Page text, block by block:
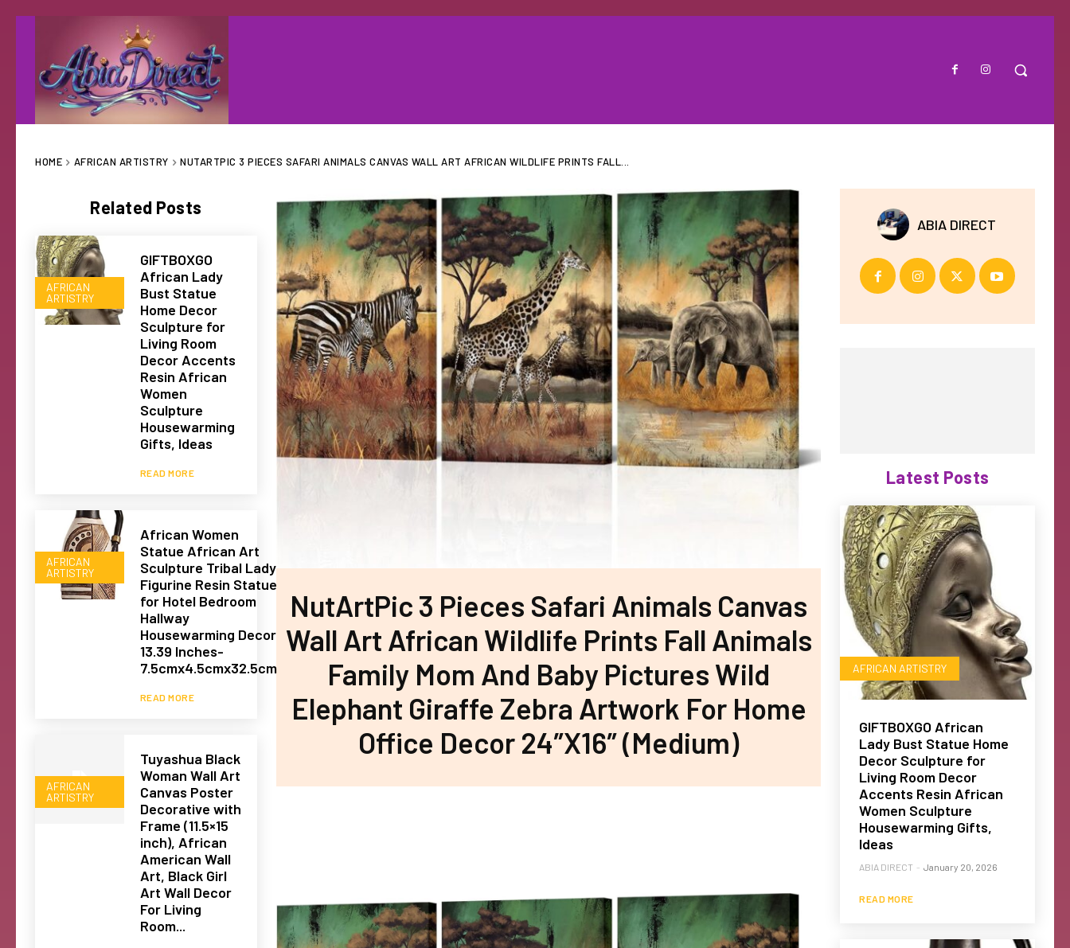
HOME AFRICAN ARTISTRY NUTARTPIC 3 PIECES SAFARI ANIMALS CANVAS WALL ART AFRICAN WILDLIFE PRINTS FALL...
Related Posts
AFRICAN
ARTISTRY
GIFTBOXGO
African Lady
Bust Statue
Home Decor
Sculpture for
Living Room
Decor Accents
Resin African
Women
Sculpture
Housewarming
Gifts, Ideas
READ MORE
AFRICAN
ARTISTRY
African Women
Statue African Art
Sculpture Tribal Lady
Figurine Resin Statue
for Hotel Bedroom
Hallway
Housewarming Decor
13.39 Inches-
7.5cmx4.5cmx32.5cm
READ MORE
AFRICAN
ARTISTRY
Tuyashua Black
Woman Wall Art
Canvas Poster
Decorative with
Frame (11.5×15
inch), African
American Wall
Art, Black Girl
Art Wall Decor
For Living
Room...
NutArtPic 3 Pieces Safari Animals Canvas
Wall Art African Wildlife Prints Fall Animals
Family Mom And Baby Pictures Wild
Elephant Giraffe Zebra Artwork For Home
Office Decor 24″X16″ (Medium)
ABIA DIRECT
Latest Posts
AFRICAN ARTISTRY
GIFTBOXGO African
Lady Bust Statue Home
Decor Sculpture for
Living Room Decor
Accents Resin African
Women Sculpture
Housewarming Gifts,
Ideas
ABIA DIRECT - January 20, 2026
READ MORE